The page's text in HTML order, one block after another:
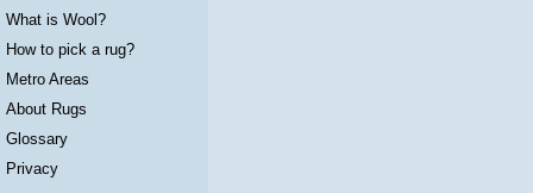
What is Wool?
How to pick a rug?
Metro Areas
About Rugs
Glossary
Privacy